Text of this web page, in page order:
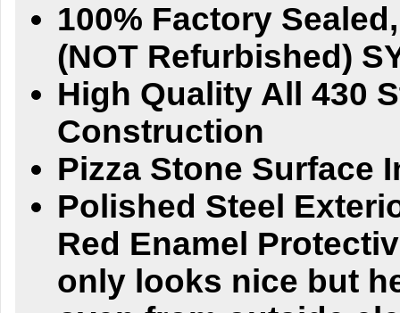
100% Factory
(NOT Refurbished)
High Quality All 430
Construction
Pizza Stone Surface
Polished Steel
Red Enamel
only looks nice but